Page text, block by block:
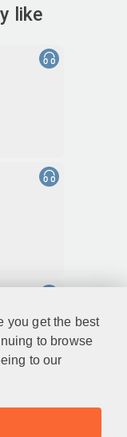
you get the best
to browse
to our
like